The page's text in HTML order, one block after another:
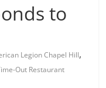
to
Legion Chapel Hill,
Out Restaurant